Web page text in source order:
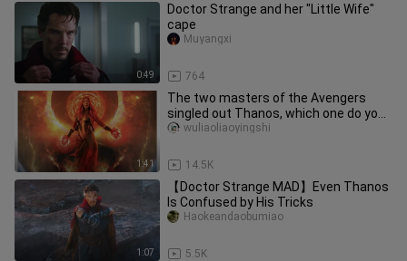
0:49
Doctor Strange and her "Little Wife"
cape
764
Muyangxi
1:41
The two masters of the Avengers
singled out Thanos, which one do you
prefer?
14.5K
wuliaoliaoyingshi
1:07
【Doctor Strange MAD】Even Thanos
Is Confused by His Tricks
5.5K
Haokeandaobumiao